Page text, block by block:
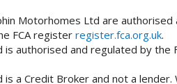
Motorhomes Ltd are authorised
FCA register register.fca.org.uk.
authorised and regulated by the
is a Credit Broker and not a